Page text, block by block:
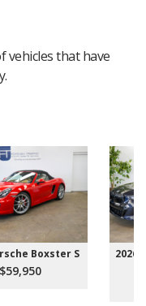
vehicles that have
Boxster S
$59,950
2026